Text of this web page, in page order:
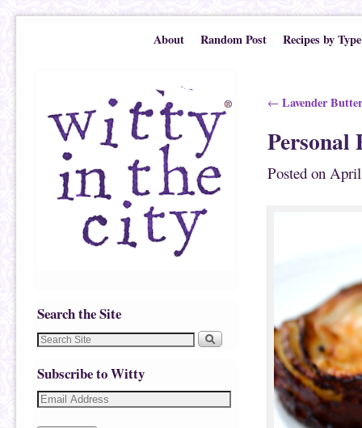
About Random Post Recipes by Type
Search the Site
Subscribe to Witty
Post navigation
← Lavender
Personal
Posted on